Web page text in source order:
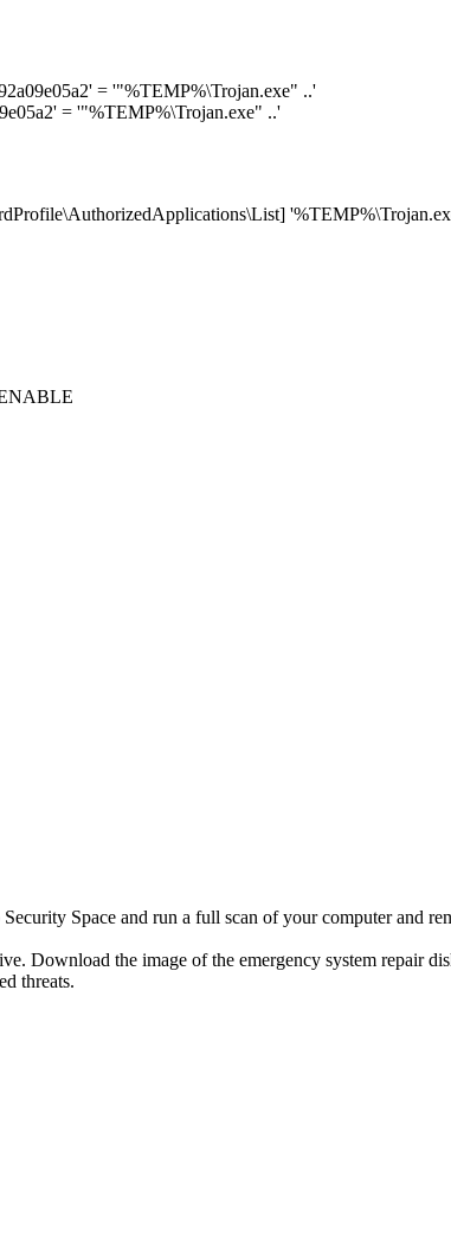
= '"%TEMP%\Trojan.exe" ..'
= '"%TEMP%\Trojan.exe" ..'
Space and run a full scan of your computer and
Download the image of the emergency system repair
threats.